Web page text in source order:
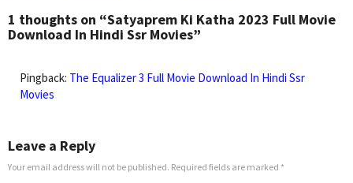
Jr.
1 thoughts on “Satyaprem Ki Katha 2023 Full Movie
Download In Hindi Ssr Movies”
Pingback: The Equalizer 3 Full Movie Download In Hindi Ssr
Movies
Leave a Reply
Your email address will not be published. Required fields are marked *